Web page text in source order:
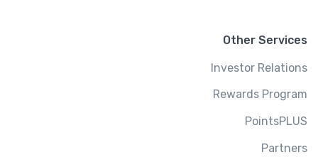
Other Services
Investor Relations
Rewards Program
PointsPLUS
Partners